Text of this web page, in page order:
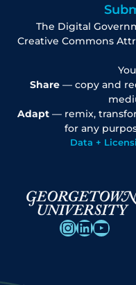
The Digital
Creative Commons
Share— copy and
Adapt— remix,
for any
Data +
InstagramLinkedIn YouTube